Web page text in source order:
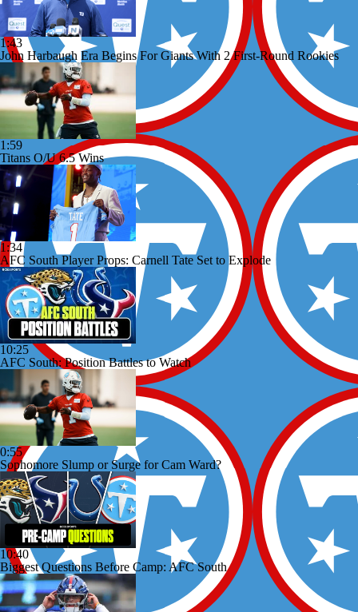
1:43
John Harbaugh Era Begins For Giants With 2 First-Round Rookies
1:59
Titans O/U 6.5 Wins
1:34
AFC South Player Props: Carnell Tate Set to Explode
10:25
AFC South: Position Battles to Watch
0:55
Sophomore Slump or Surge for Cam Ward?
10:40
Biggest Questions Before Camp: AFC South